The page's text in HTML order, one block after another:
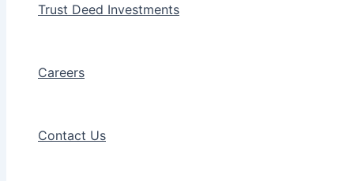
Trust Deed Investments
Careers
Contact Us